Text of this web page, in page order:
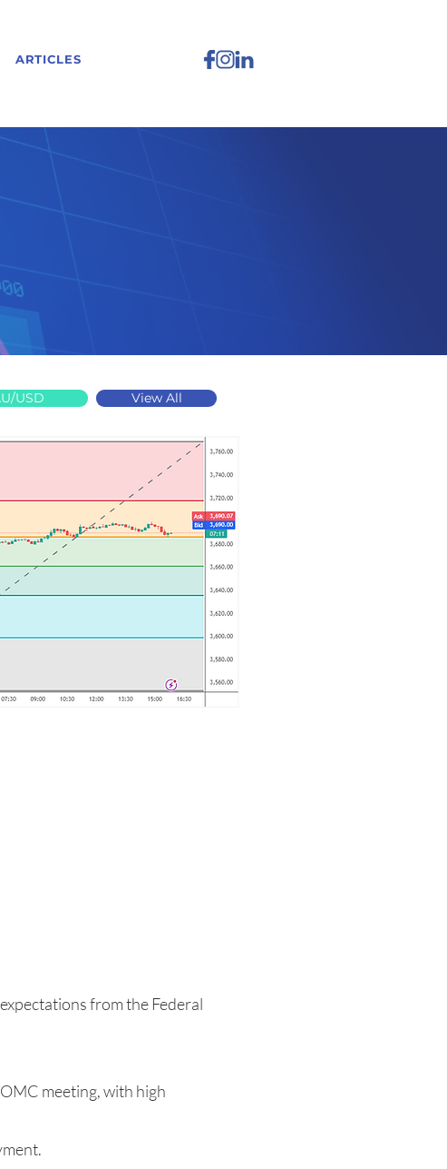
ARTICLES
USD View All
from the Federal
meeting, with high